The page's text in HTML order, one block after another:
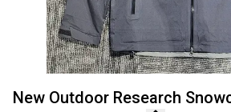
New Outdoor Research